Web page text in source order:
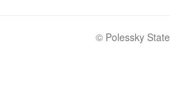
© Polessky